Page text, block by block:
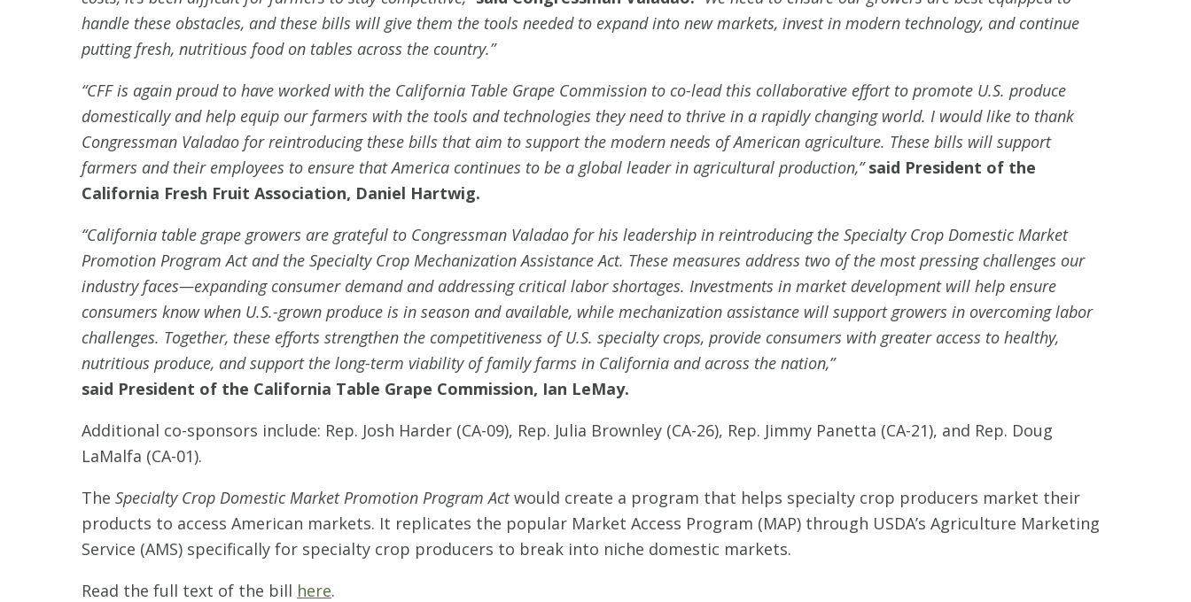
handle these obstacles, and these bills will give them the tools needed to expand into new markets, invest in modern technology, and continue
putting fresh, nutritious food on tables across the country.”
“CFF is again proud to have worked with the California Table Grape Commission to co-lead this collaborative effort to promote U.S. produce
domestically and help equip our farmers with the tools and technologies they need to thrive in a rapidly changing world. I would like to thank
Congressman Valadao for reintroducing these bills that aim to support the modern needs of American agriculture. These bills will support
farmers and their employees to ensure that America continues to be a global leader in agricultural production,”said President of the
California Fresh Fruit Association, Daniel Hartwig.
“California table grape growers are grateful to Congressman Valadao for his leadership in reintroducing the Specialty Crop Domestic Market
Promotion Program Act and the Specialty Crop Mechanization Assistance Act. These measures address two of the most pressing challenges our
industry faces—expanding consumer demand and addressing critical labor shortages. Investments in market development will help ensure
consumers know when U.S.-grown produce is in season and available, while mechanization assistance will support growers in overcoming labor
challenges. Together, these efforts strengthen the competitiveness of U.S. specialty crops, provide consumers with greater access to healthy,
nutritious produce, and support the long-term viability of family farms in California and across the nation,”
said President of the California Table Grape Commission, Ian LeMay.
Additional co-sponsors include: Rep. Josh Harder (CA-09), Rep. Julia Brownley (CA-26), Rep. Jimmy Panetta (CA-21), and Rep. Doug
LaMalfa (CA-01).
The Specialty Crop Domestic Market Promotion Program Actwould create a program that helps specialty crop producers market their
products to access American markets. It replicates the popular Market Access Program (MAP) through USDA’s Agriculture Marketing
Service (AMS) specifically for specialty crop producers to break into niche domestic markets.
Read the full text of the bill here.